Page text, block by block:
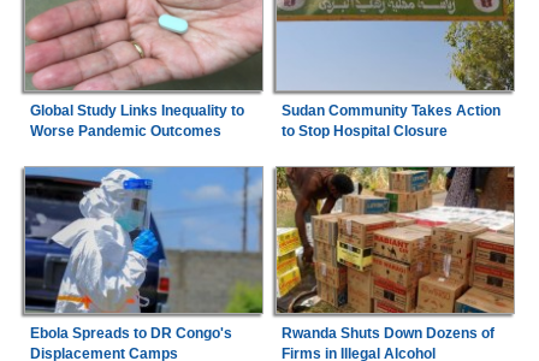
Global Study Links Inequality to
Worse Pandemic Outcomes
Sudan Community Takes Action
to Stop Hospital Closure
Ebola Spreads to DR Congo's
Displacement Camps
Rwanda Shuts Down Dozens of
Firms in Illegal Alcohol